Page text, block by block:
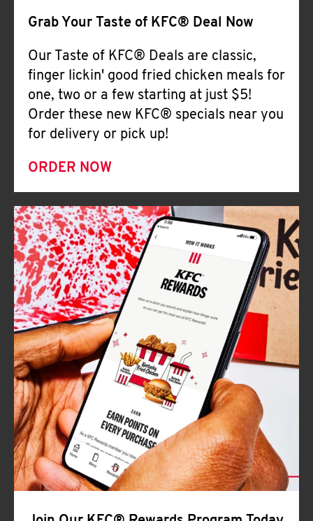
Grab Your Taste of KFC® Deal Now
Our Taste of KFC® Deals are classic,
finger lickin' good fried chicken meals for
one, two or a few starting at just $5!
Order these new KFC® specials near you
for delivery or pick up!
ORDER NOW